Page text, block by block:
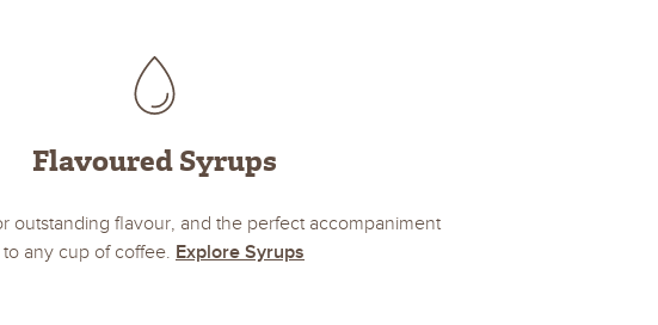
Flavoured Syrups
outstanding flavour, and the perfect accompaniment
to any cup of coffee. Explore Syrups